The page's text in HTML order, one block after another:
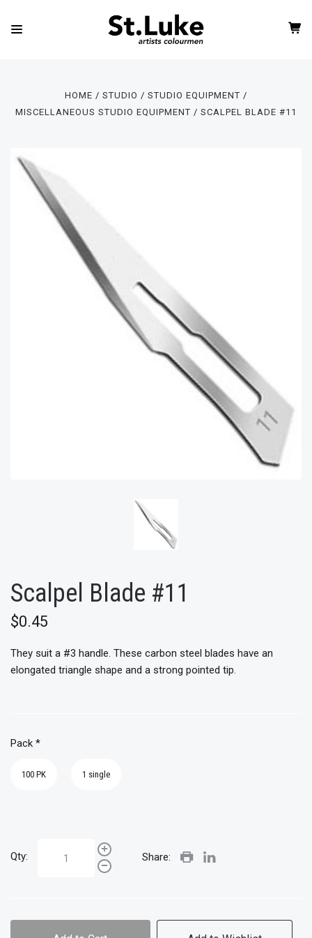
HOME STUDIO
STUDIO EQUIPMENT
MISCELLANEOUS STUDIO EQUIPMENT
SCALPEL BLADE #11
Scalpel Blade #11
$0.45
They suit a #3 handle. These carbon steel blades have an
elongated triangle shape and a strong pointed tip.
Pack *
100 PK 1 single
Qty: Share: